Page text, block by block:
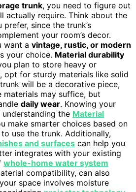
trunk, you need to figure out
actually require. Think about the
prefer, since the trunk’s
your room’s decor.
want a vintage, rustic, or modern
your choice. Material durability
plan to store heavy or
opt for sturdy materials like solid
will be a decorative piece,
may suffice, but
daily wear. Knowing your
the Material
make smarter choices based on
use the trunk. Additionally,
and surfaces can help you
integrates with your existing
whole-home water system
compatibility, can also
space involves moisture